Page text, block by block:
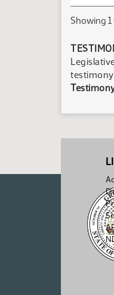
Showing 1